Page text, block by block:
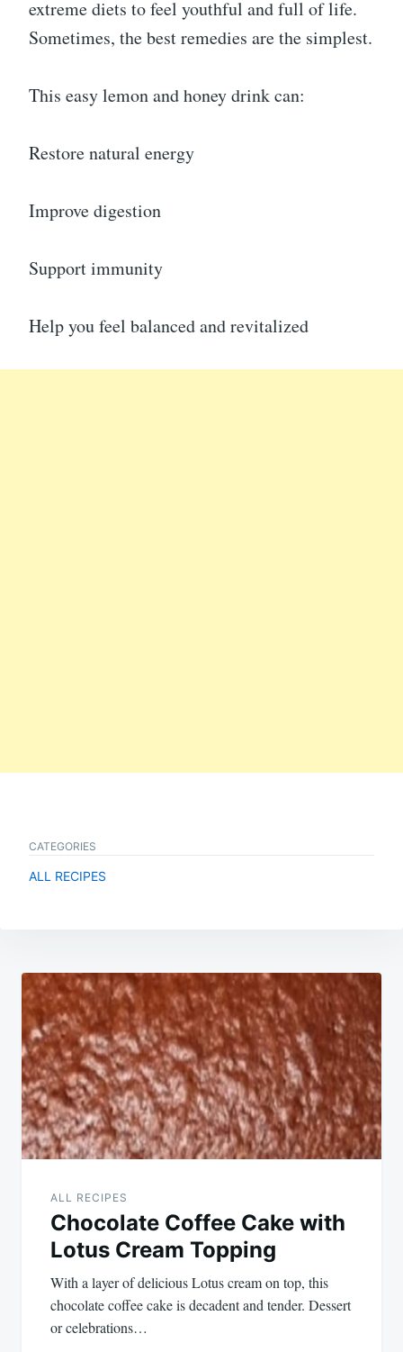
extreme diets to feel youthful and full of life.
Sometimes, the best remedies are the simplest.
This easy lemon and honey drink can:
Restore natural energy
Improve digestion
Support immunity
Help you feel balanced and revitalized
CATEGORIES
ALL RECIPES
Post
navigation
ALL RECIPES
Chocolate Coffee Cake with
Lotus Cream Topping
With a layer of delicious Lotus cream on top, this
chocolate coffee cake is decadent and tender. Dessert
or celebrations…